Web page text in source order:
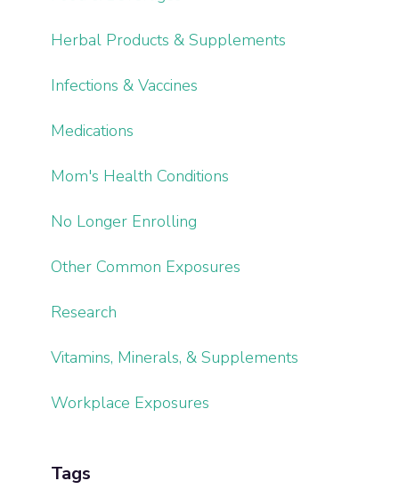
Herbal Products & Supplements
Infections & Vaccines
Medications
Mom's Health Conditions
No Longer Enrolling
Other Common Exposures
Research
Vitamins, Minerals, & Supplements
Workplace Exposures
Tags